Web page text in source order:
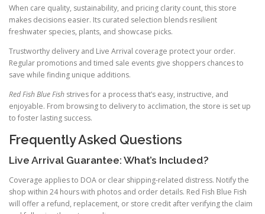
When care quality, sustainability, and pricing clarity count, this store
makes decisions easier. Its curated selection blends resilient
freshwater species, plants, and showcase picks.
Trustworthy delivery and Live Arrival coverage protect your order.
Regular promotions and timed sale events give shoppers chances to
save while finding unique additions.
Red Fish Blue Fish strives for a process that’s easy, instructive, and
enjoyable. From browsing to delivery to acclimation, the store is set up
to foster lasting success.
Frequently Asked Questions
Live Arrival Guarantee: What’s Included?
Coverage applies to DOA or clear shipping-related distress. Notify the
shop within 24 hours with photos and order details. Red Fish Blue Fish
will offer a refund, replacement, or store credit after verifying the claim